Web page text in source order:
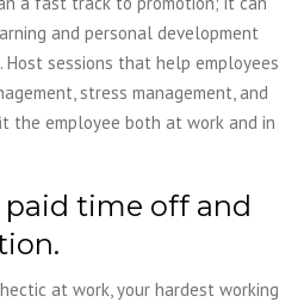
and personal development
Host sessions that help employees
stress management, and
employee both at work and in
paid time off and
at work, your hardest working